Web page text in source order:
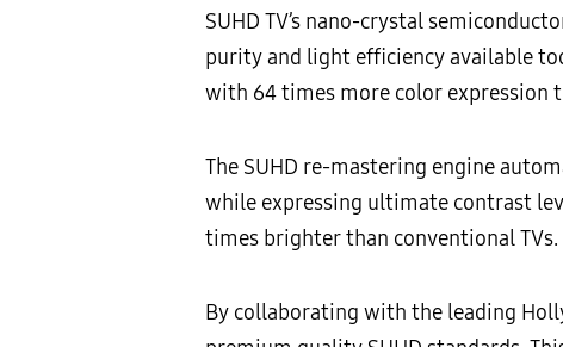
SUHD TV’s nano-crystal
purity and light efficiency available
with 64 times more color expression
The SUHD re-mastering engine
while expressing ultimate contrast
times brighter than conventional
By collaborating with the leading